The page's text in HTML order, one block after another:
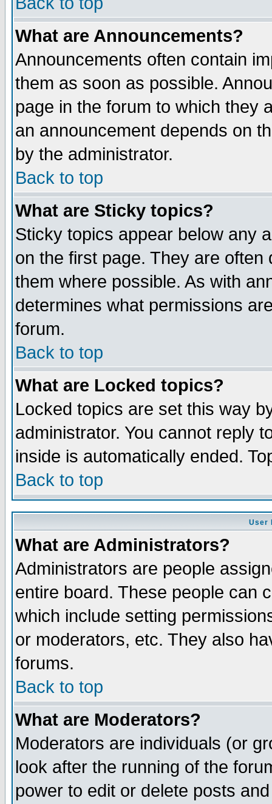
What are Announcements?
Announcements often contain
them as soon as possible.
page in the forum to which they
an announcement depends on
by the administrator.
Back to top
What are Sticky topics?
Sticky topics appear below any
on the first page. They are
them where possible. As with
determines what permissions
forum.
Back to top
What are Locked topics?
Locked topics are set this way
administrator. You cannot reply
inside is automatically ended.
Back to top
User
What are Administrators?
Administrators are people
entire board. These people can
which include setting
or moderators, etc. They also
forums.
Back to top
What are Moderators?
Moderators are individuals (or
look after the running of the
power to edit or delete posts